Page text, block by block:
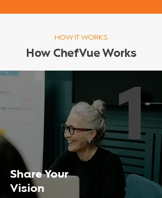
HOW IT WORKS
How ChefVue Works
1
Share Your
Vision